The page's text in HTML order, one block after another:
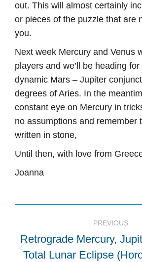
out. This will almost certainly
or pieces of the puzzle that are
you.
Next week Mercury and Venus
players and we’ll be heading
dynamic Mars – Jupiter
degrees of Aries. In the
constant eye on Mercury in
no assumptions and remember
written in stone,
Until then, with love from
Joanna
navigation
PREVIOUS
Retrograde Mercury,
Total Lunar Eclipse